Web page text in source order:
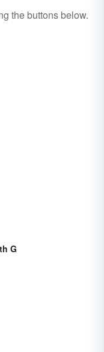
the buttons below.
G